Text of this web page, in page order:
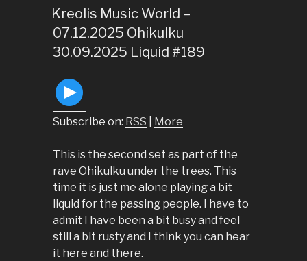
ON
Kreolis Music World –
07.12.2025 Ohikulku
30.09.2025 Liquid #189
Subscribe on: RSS More
This is the second set as part of the
rave Ohikulku under the trees. This
time it is just me alone playing a bit
liquid for the passing people. I have to
admit I have been a bit busy and feel
still a bit rusty and I think you can hear
it here and there.